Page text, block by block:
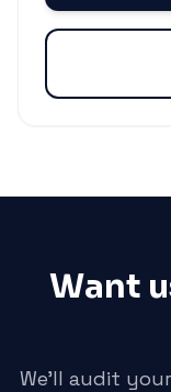
Want
We'll audit